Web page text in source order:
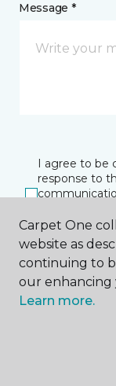
Message *
I agree to be
response to
at any time.
Carpet One
website as
continuing to
our enhancing
Learn more.